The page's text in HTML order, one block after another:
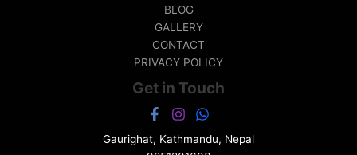
BLOG
GALLERY
CONTACT
PRIVACY POLICY
Get in Touch
Gaurighat, Kathmandu, Nepal